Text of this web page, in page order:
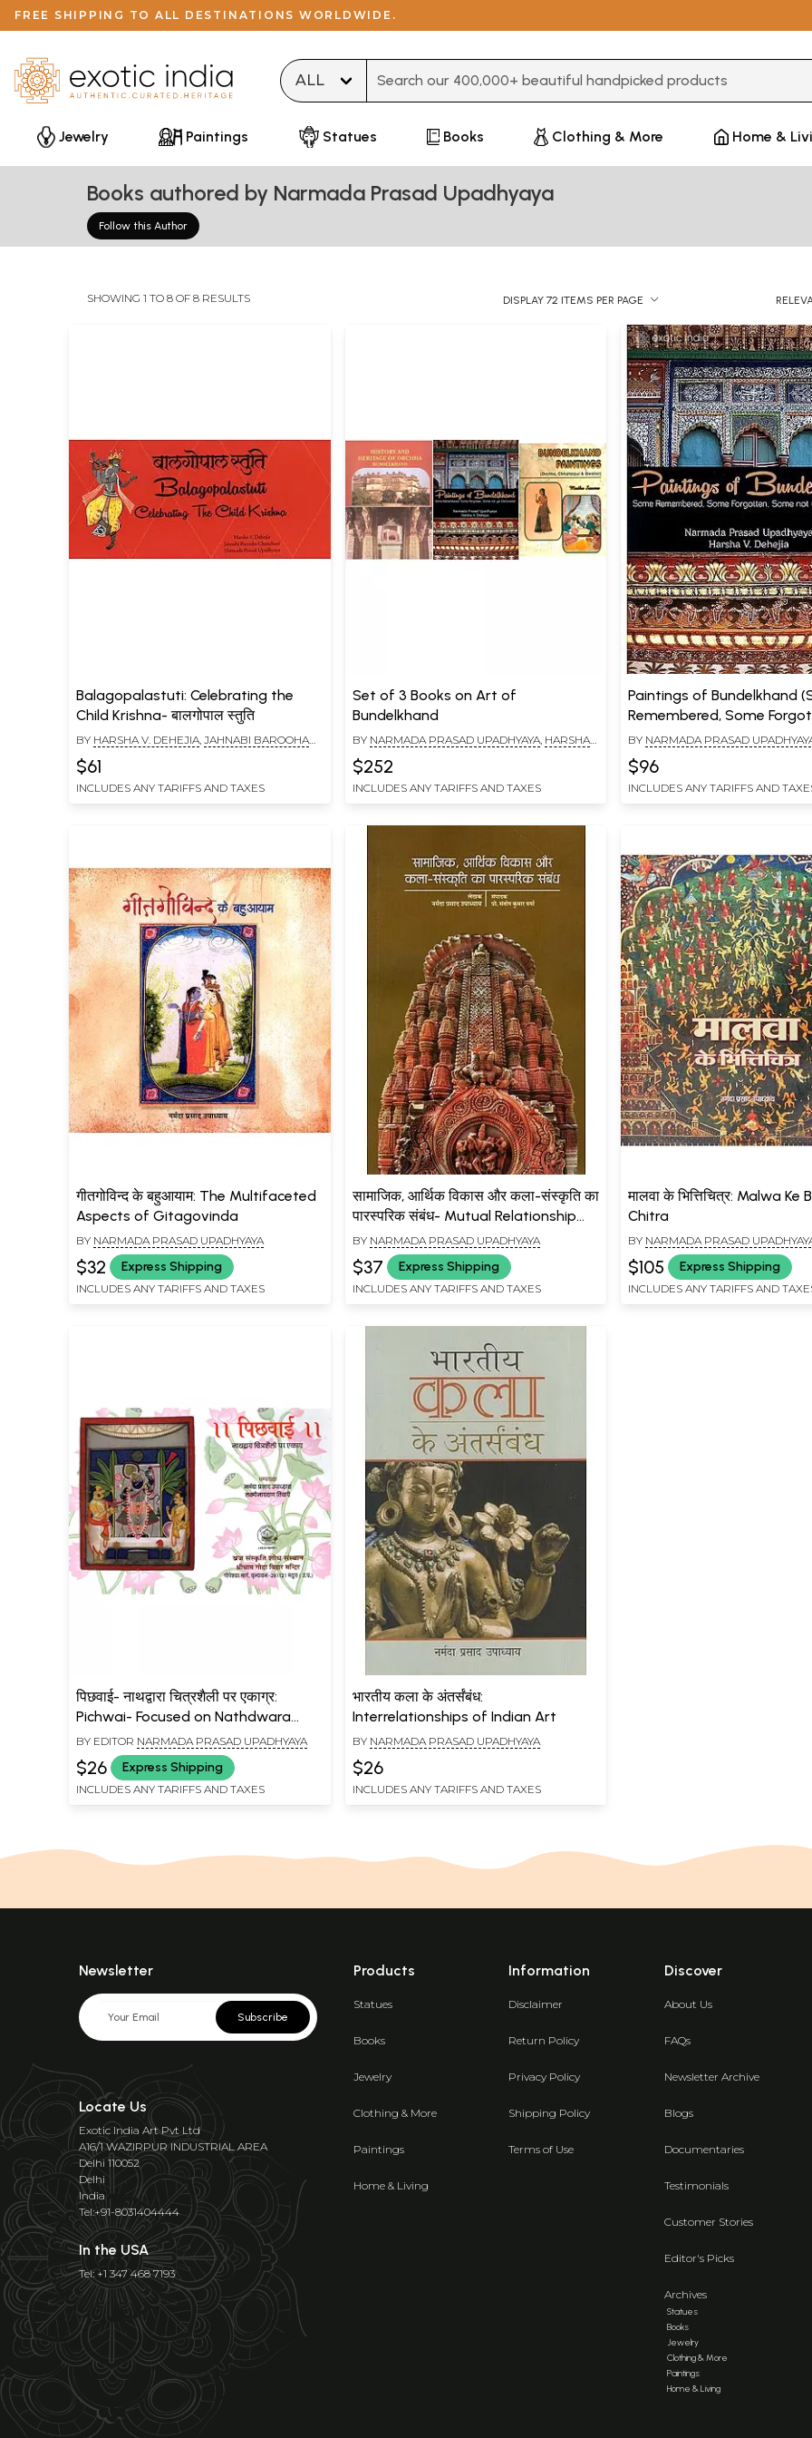
FREE SHIPPING TO ALL DESTINATIONS WORLDWIDE.
Jewelry
Paintings Statues Books Clothing & More Home &
Books authored by Narmada Prasad Upadhyaya
Follow this Author
SHOWING 1 TO 8 OF 8 RESULTS DISPLAY 72 ITEMS PER PAGE
Balagopalastuti: Celebrating the
Child Krishna- बालगोपाल स्तुति
BY HARSHA V. DEHEJIA JAHNABI BAROOHA
$61
INCLUDES ANY TARIFFS AND TAXES
Set of 3 Books on Art of
Bundelkhand
BY NARMADA PRASAD UPADHYAYA, HARSHA
$252
INCLUDES ANY TARIFFS AND TAXES
Paintings of Bundelkhand
Remembered, Some
Some Not Yet Discovered)
BY NARMADA PRASAD
$96
INCLUDES ANY TARIFFS AND
गीतगोविन्द के बहुआयाम: The Multifaceted
Aspects of Gitagovinda
BY NARMADA PRASAD UPADHYAYA
$32 Express Shipping
INCLUDES ANY TARIFFS AND TAXES
सामाजिक, आर्थिक विकास और कला-संस्कृति का
पारस्परिक संबंध- Mutual Relationship
Between Social, Economic
Development and Art-Culture
BY NARMADA PRASAD UPADHYAYA
$37 Express Shipping
INCLUDES ANY TARIFFS AND TAXES
मालवा के भित्तिचित्र: Malwa Ke
Chitra
BY NARMADA PRASAD
$105 Express Shipping
INCLUDES ANY TARIFFS AND
पिछवाई- नाथद्वारा चित्रशैली पर एकाग्र:
Pichwai- Focused on Nathdwara
Style of Painting
BY EDITOR NARMADA PRASAD UPADHYAYA
$26 Express Shipping
INCLUDES ANY TARIFFS AND TAXES
भारतीय कला के अंतर्संबंध:
Interrelationships of Indian Art
BY NARMADA PRASAD UPADHYAYA
$26
INCLUDES ANY TARIFFS AND TAXES
Newsletter
Subscribe
Locate Us
Exotic India Art Pvt Ltd
A16/1 WAZIRPUR INDUSTRIAL AREA
Delhi 110052
Delhi
India
Tel:+91-8031404444
In the USA
Tel: +1 347 468 7193
Products
Statues
Books
Jewelry
Clothing & More
Paintings
Home & Living
Information
Disclaimer
Return Policy
Privacy Policy
Shipping Policy
Terms of Use
Discover
About Us
FAQs
Newsletter Archive
Blogs
Documentaries
Testimonials
Customer Stories
Editor's Picks
Archives
Statues
Books
Jewelry
Clothing & More
Paintings
Home & Living